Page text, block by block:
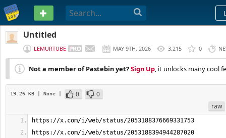
PASTEBIN
Untitled
LEMURTUBE MAY 9TH, 2026 3,215 0
Not a member of Pastebin yet?Sign Up, it unlocks many cool
19.26 KB | None | 0
0
raw
https://x.com/i/web/status/2053188376669331753
https://x.com/i/web/status/2053188394944287020